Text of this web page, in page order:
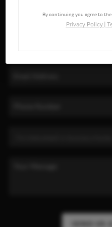
By continuing you agree to
Privacy Policy|